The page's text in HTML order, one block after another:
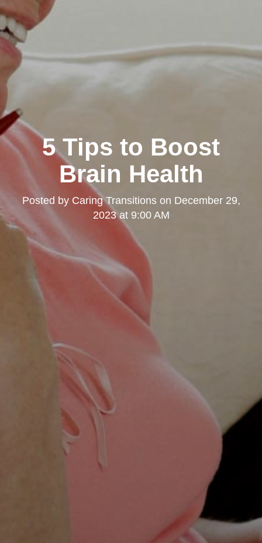
5 Tips to Boost
Brain Health
Posted by Caring Transitionson December 29,
2023 at 9:00 AM